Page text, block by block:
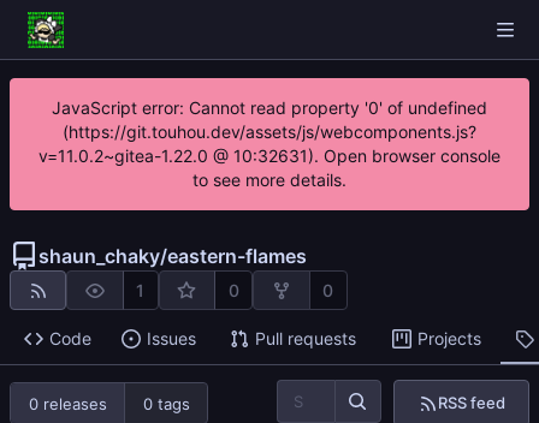
JavaScript error: Cannot read property '0' of undefined
(https://git.touhou.dev/assets/js/webcomponents.js?
v=11.0.2~gitea-1.22.0 @ 10:32631). Open browser console
to see more details.
shaun_chaky/eastern-flames
1 0 0
Code Issues Pull requests Projects
0 releases 0 tags RSS feed